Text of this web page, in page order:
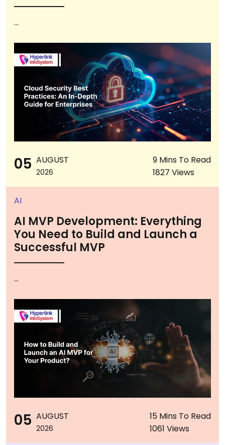
...
05 AUGUST
2026
9 Mins To Read
1827 Views
AI
AI MVP Development: Everything
You Need to Build and Launch a
Successful MVP
...
05 AUGUST
2026
15 Mins To Read
1061 Views